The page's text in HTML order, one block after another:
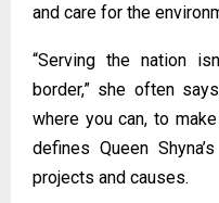
and care for the
“Serving the nation
border,” she often
where you can, to
defines Queen
projects and causes.